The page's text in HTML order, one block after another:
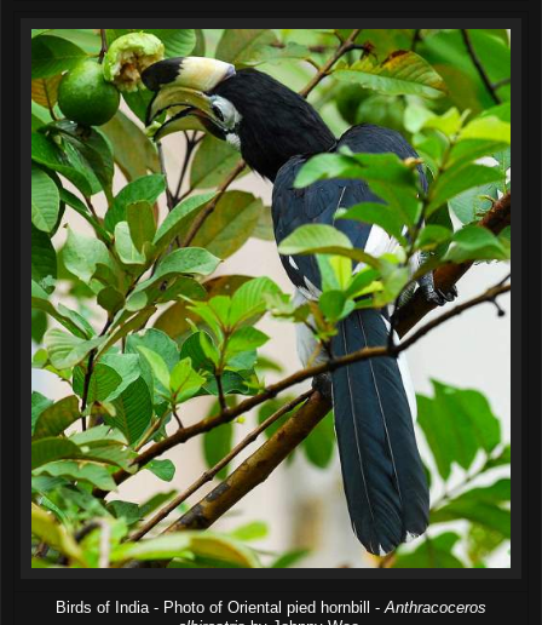
Birds of India - Photo of Oriental pied hornbill - Anthracoceros